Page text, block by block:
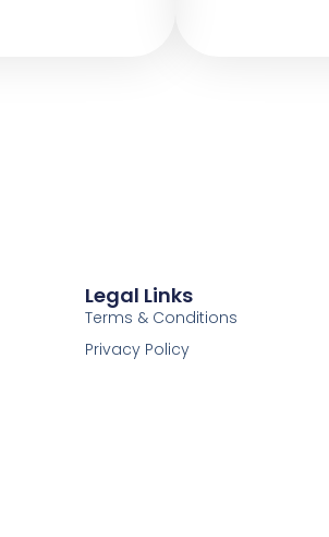
Legal Links
Terms & Conditions
Privacy Policy